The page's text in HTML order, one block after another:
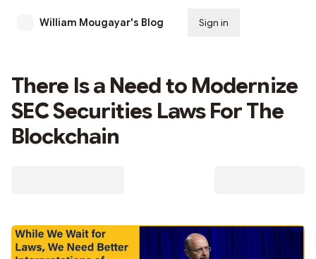
William Mougayar's Blog Sign in
There Is a Need to Modernize
SEC Securities Laws For The
Blockchain